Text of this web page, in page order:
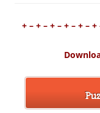
+ – + – + – + – + –